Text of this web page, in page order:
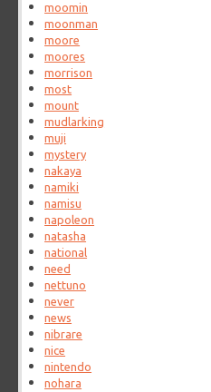
moomin
moonman
moore
moores
morrison
most
mount
mudlarking
muji
mystery
nakaya
namiki
namisu
napoleon
natasha
national
need
nettuno
never
news
nibrare
nice
nintendo
nohara